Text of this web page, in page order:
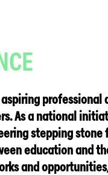
professional
As a national
stepping
education and
and